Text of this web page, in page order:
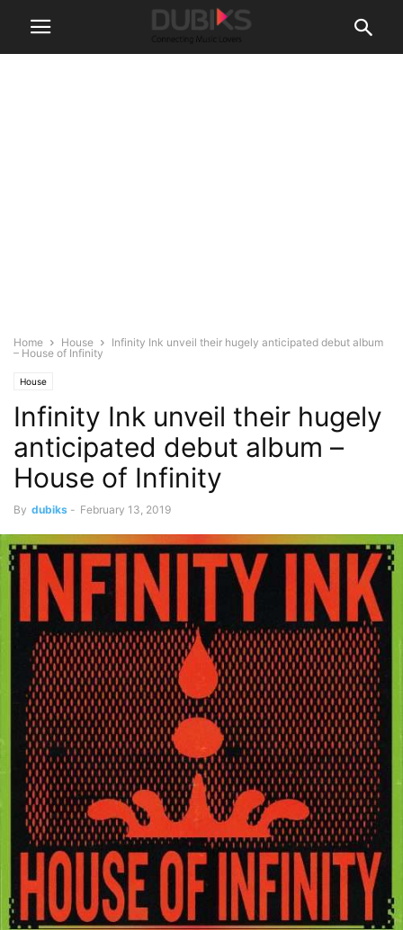
Home House
Infinity Ink unveil their hugely anticipated debut album
– ​House of Infinity​
House
Infinity Ink unveil their hugely
anticipated debut album – ​
House of Infinity​
By dubiks - February 13, 2019